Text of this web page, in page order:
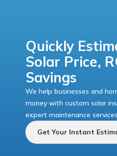
Quickly
Solar Price,
Savings
We help businesses and
money with custom solar
expert maintenance
Get Your Instant